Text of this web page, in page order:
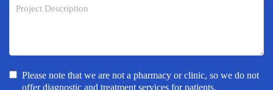
Please note that we are not a pharmacy or clinic, so we do not
offer diagnostic and treatment services for patients.